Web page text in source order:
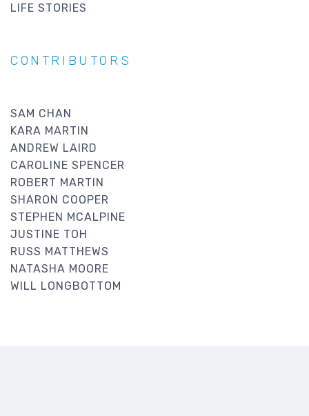
LIFE STORIES
CONTRIBUTORS
SAM CHAN
KARA MARTIN
ANDREW LAIRD
CAROLINE SPENCER
ROBERT MARTIN
SHARON COOPER
STEPHEN MCALPINE
JUSTINE TOH
RUSS MATTHEWS
NATASHA MOORE
WILL LONGBOTTOM